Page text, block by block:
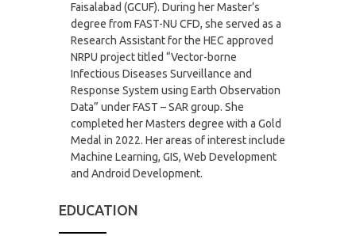
Faisalabad (GCUF). During her Master’s
degree from FAST-NU CFD, she served as a
Research Assistant for the HEC approved
NRPU project titled “Vector-borne
Infectious Diseases Surveillance and
Response System using Earth Observation
Data” under FAST – SAR group. She
completed her Masters degree with a Gold
Medal in 2022. Her areas of interest include
Machine Learning, GIS, Web Development
and Android Development.
EDUCATION